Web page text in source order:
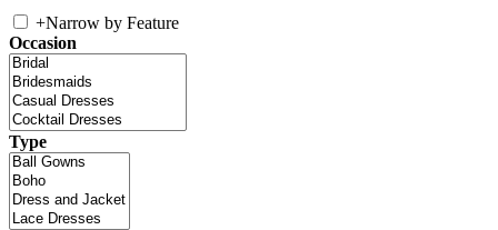
+Narrow by Feature
Occasion
Type